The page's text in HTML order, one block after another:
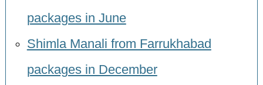
packages in June
Shimla Manali from Farrukhabad
packages in December